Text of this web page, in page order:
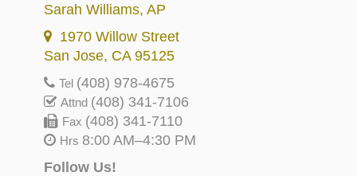
Sarah Williams, AP
1970 Willow Street
San Jose, CA 95125
Tel (408) 978-4675
Attnd (408) 341-7106
Fax (408) 341-7110
Hrs 8:00 AM–4:30 PM
Follow Us!